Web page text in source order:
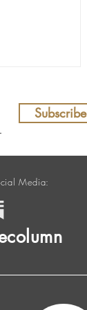
no. 208
Subscribe
Media: